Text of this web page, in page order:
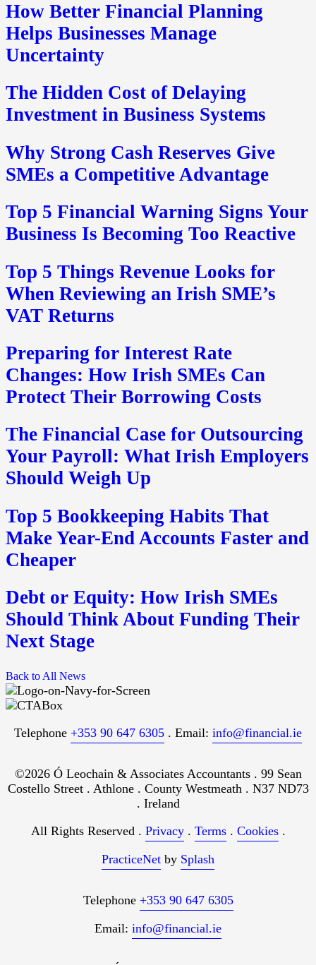
How Better Financial Planning
Helps Businesses Manage
Uncertainty
The Hidden Cost of Delaying
Investment in Business Systems
Why Strong Cash Reserves Give
SMEs a Competitive Advantage
Top 5 Financial Warning Signs Your
Business Is Becoming Too Reactive
Top 5 Things Revenue Looks for
When Reviewing an Irish SME’s
VAT Returns
Preparing for Interest Rate
Changes: How Irish SMEs Can
Protect Their Borrowing Costs
The Financial Case for Outsourcing
Your Payroll: What Irish Employers
Should Weigh Up
Top 5 Bookkeeping Habits That
Make Year-End Accounts Faster and
Cheaper
Debt or Equity: How Irish SMEs
Should Think About Funding Their
Next Stage
Back to All News
Telephone +353 90 647 6305 . Email: info@financial.ie
©2026 Ó Leochain & Associates Accountants . 99 Sean
Costello Street . Athlone . County Westmeath . N37 ND73
. Ireland
All Rights Reserved . Privacy. Terms. Cookies.
PracticeNet by Splash
Telephone +353 90 647 6305
Email: info@financial.ie